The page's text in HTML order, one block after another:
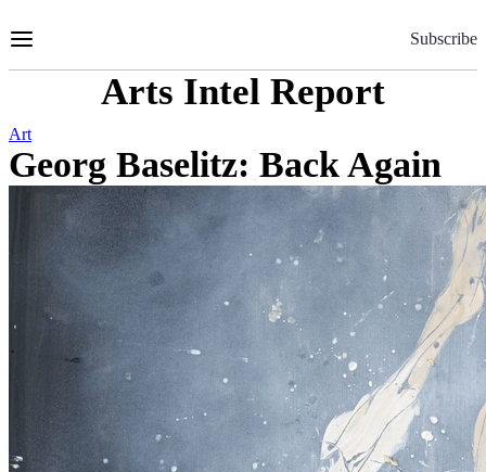
to
Subscribe
Arts Intel Report
Art
Georg Baselitz: Back Again